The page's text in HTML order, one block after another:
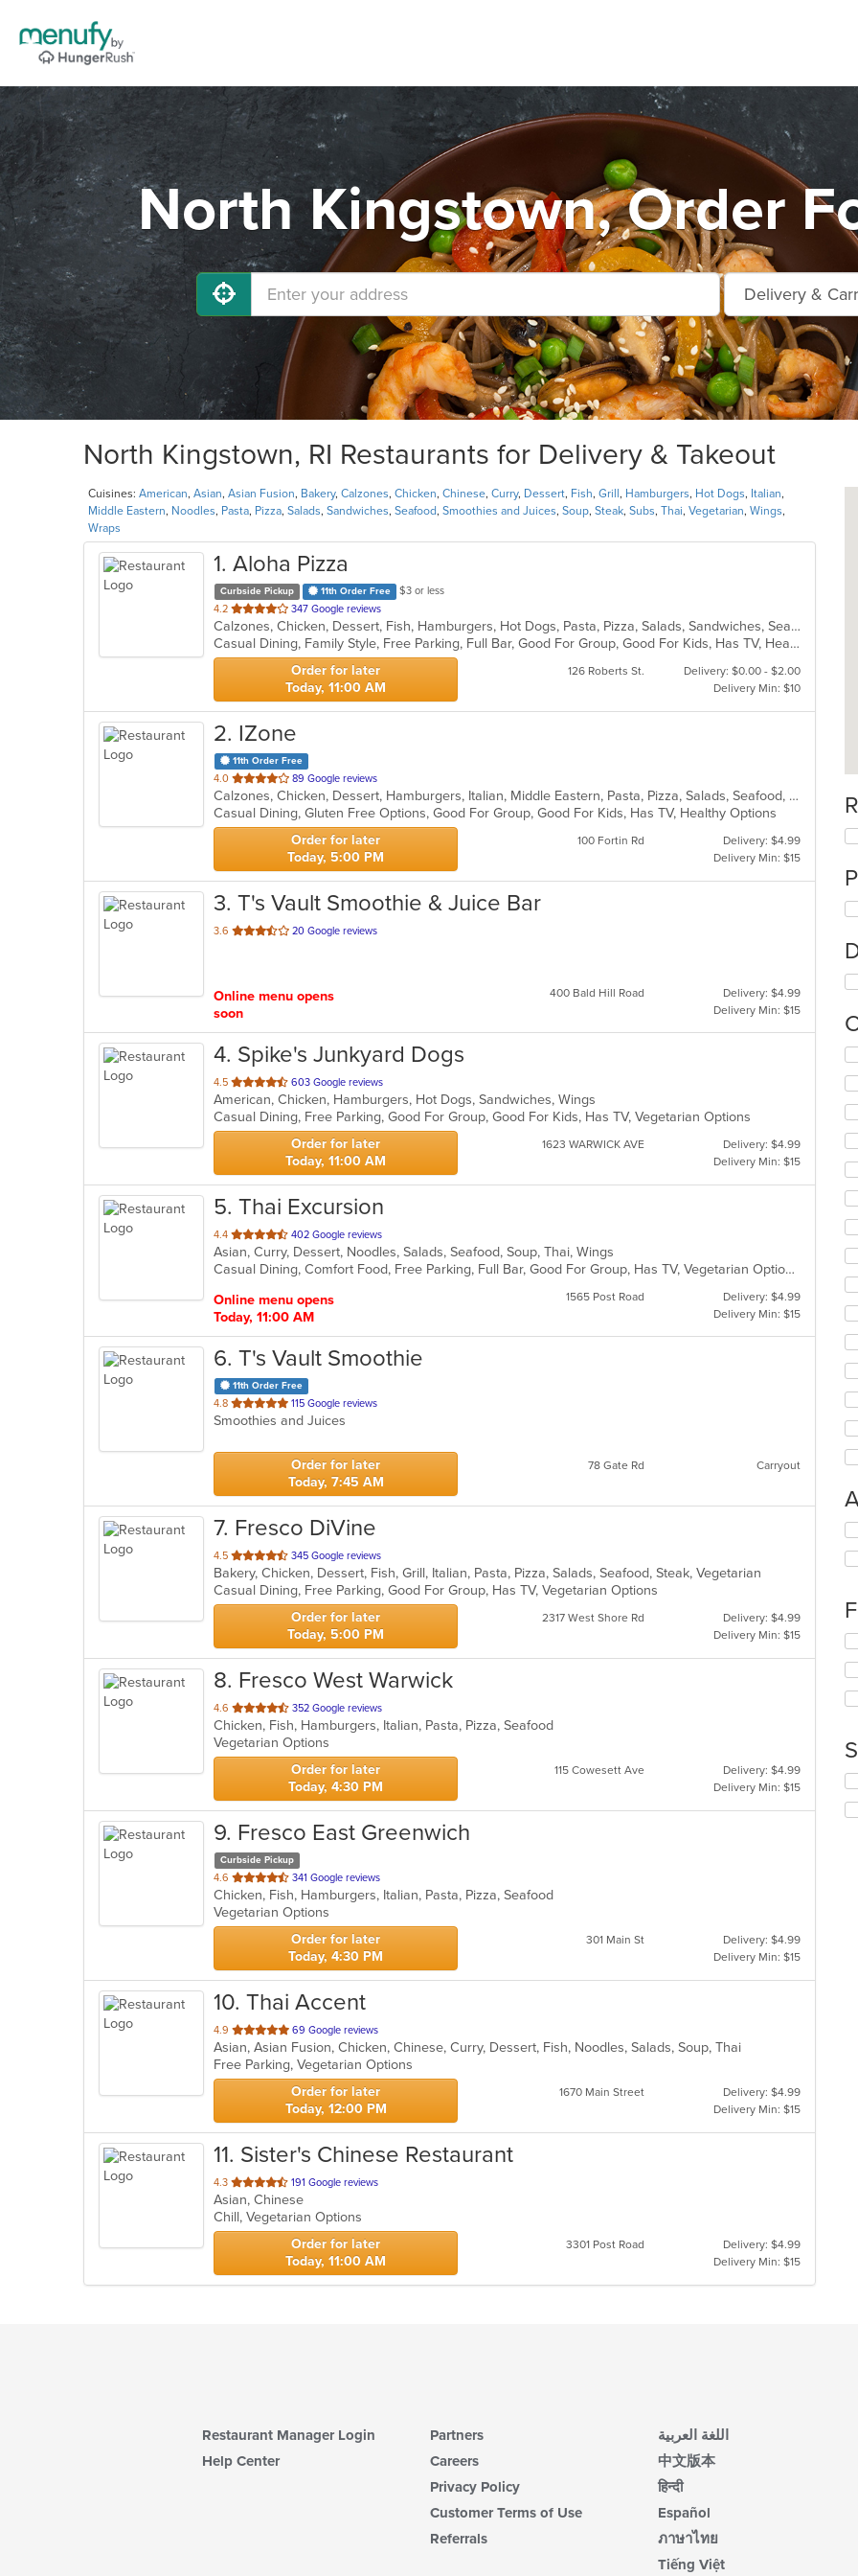
North Kingstown, Order
North Kingstown, RI Restaurants for Delivery & Takeout
Cuisines: American, Asian, Asian Fusion, Bakery, Calzones, Chicken, Chinese, Curry, Dessert, Fish, Grill , Hamburgers, Hot Dogs, Italian,
Middle Eastern, Noodles, Pasta, Pizza, Salads, Sandwiches, Seafood, Smoothies and Juices, Soup, Steak, Subs, Thai, Vegetarian, Wings,
Wraps
1. Aloha Pizza
Curbside Pickup 11th Order Free
$3 or less
4.2 out
of
5
stars.
347 Google reviews
Calzones, Chicken, Dessert, Fish, Hamburgers, Hot Dogs, Pasta, Pizza, Salads, Sandwiches, Seafood, Soup, Wings, Wraps
Casual Dining, Family Style, Free Parking, Full Bar, Good For Group, Good For Kids, Has TV, Healthy Options, Kids Menu, Vegetarian Options
Order for later
Today, 11:00 AM
126 Roberts St.
Delivery: $0.00 - $2.00
Delivery Min: $10
2. IZone
11th Order Free
4.0 out
of
5
stars.
89 Google reviews
Calzones, Chicken, Dessert, Hamburgers, Italian, Middle Eastern, Pasta, Pizza, Salads, Seafood, Subs, Wings, Wraps
Casual Dining, Gluten Free Options, Good For Group, Good For Kids, Has TV, Healthy Options
Order for later
Today, 5:00 PM
100 Fortin Rd
Delivery: $4.99
Delivery Min: $15
3. T's Vault Smoothie & Juice Bar
3.6 out
20 Google reviews
Online menu opens
soon
400 Bald Hill Road
Delivery: $4.99
Delivery Min: $15
4. Spike's Junkyard Dogs
4.5 out
of
5
stars.
603 Google reviews
American, Chicken, Hamburgers, Hot Dogs, Sandwiches, Wings
Casual Dining, Free Parking, Good For Group, Good For Kids, Has TV, Vegetarian Options
Order for later
Today, 11:00 AM
1623 WARWICK AVE
Delivery: $4.99
Delivery Min: $15
5. Thai Excursion
4.4 out
of
5
402 Google reviews
Asian, Curry, Dessert, Noodles, Salads, Seafood, Soup, Thai, Wings
Casual Dining, Comfort Food, Free Parking, Full Bar, Good For Group, Has TV, Vegetarian Options
Online menu opens
Today, 11:00 AM
1565 Post Road
Delivery: $4.99
Delivery Min: $15
6. T's Vault Smoothie
11th Order Free
4.8 out
of
stars.
115 Google reviews
Smoothies and Juices
Order for later
Today, 7:45 AM
78 Gate Rd Carryout
7. Fresco DiVine
4.5 out
of
5
stars.
345 Google reviews
Bakery, Chicken, Dessert, Fish, Grill, Italian, Pasta, Pizza, Salads, Seafood, Steak, Vegetarian
Casual Dining, Free Parking, Good For Group, Has TV, Vegetarian Options
Order for later
Today, 5:00 PM
2317 West Shore Rd
Delivery: $4.99
Delivery Min: $15
8. Fresco West Warwick
4.6 out
of
5
stars.
352 Google reviews
Chicken, Fish, Hamburgers, Italian, Pasta, Pizza, Seafood
Vegetarian Options
Order for later
Today, 4:30 PM
115 Cowesett Ave
Delivery: $4.99
Delivery Min: $15
9. Fresco East Greenwich
Curbside Pickup
4.6 out
of
5
stars.
341 Google reviews
Chicken, Fish, Hamburgers, Italian, Pasta, Pizza, Seafood
Vegetarian Options
Order for later
Today, 4:30 PM
301 Main St
Delivery: $4.99
Delivery Min: $15
10. Thai Accent
4.9 out
of
5
stars.
69 Google reviews
Asian, Asian Fusion, Chicken, Chinese, Curry, Dessert, Fish, Noodles, Salads, Soup, Thai
Free Parking, Vegetarian Options
Order for later
Today, 12:00 PM
1670 Main Street
Delivery: $4.99
Delivery Min: $15
11. Sister's Chinese Restaurant
4.3 out
of
5
stars.
191 Google reviews
Asian, Chinese
Chill, Vegetarian Options
Order for later
Today, 11:00 AM
3301 Post Road
Delivery: $4.99
Delivery Min: $15
in
in
in
Restaurant Manager Login
Help Center
Partners
Careers
Privacy Policy
Customer Terms of Use
Referrals
اللغة العربية
中文版本
हिन्दी
Español
ภาษาไทย
Tiếng Việt